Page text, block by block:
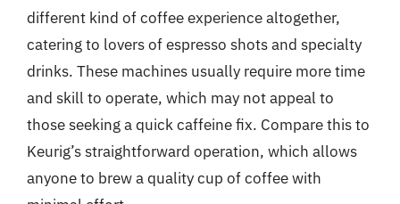
different kind of coffee experience altogether,
catering to lovers of espresso shots and specialty
drinks. These machines usually require more time
and skill to operate, which may not appeal to
those seeking a quick caffeine fix. Compare this to
Keurig’s straightforward operation, which allows
anyone to brew a quality cup of coffee with